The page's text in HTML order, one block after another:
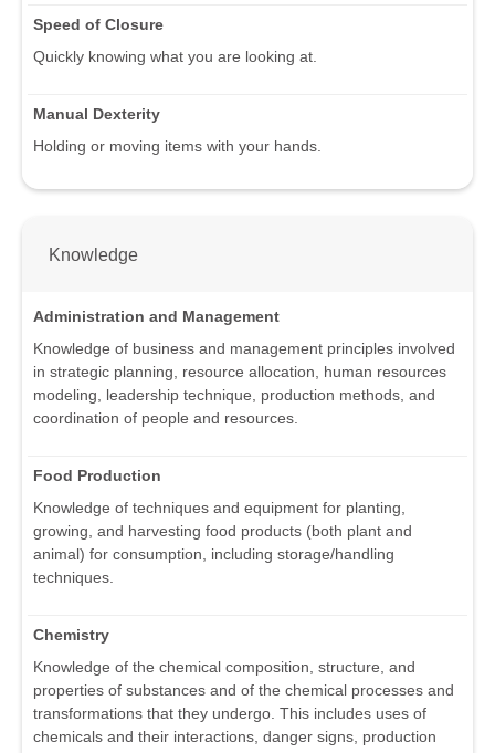
Speed of Closure
Quickly knowing what you are looking at.
Manual Dexterity
Holding or moving items with your hands.
Knowledge
Administration and Management
Knowledge of business and management principles involved
in strategic planning, resource allocation, human resources
modeling, leadership technique, production methods, and
coordination of people and resources.
Food Production
Knowledge of techniques and equipment for planting,
growing, and harvesting food products (both plant and
animal) for consumption, including storage/handling
techniques.
Chemistry
Knowledge of the chemical composition, structure, and
properties of substances and of the chemical processes and
transformations that they undergo. This includes uses of
chemicals and their interactions, danger signs, production